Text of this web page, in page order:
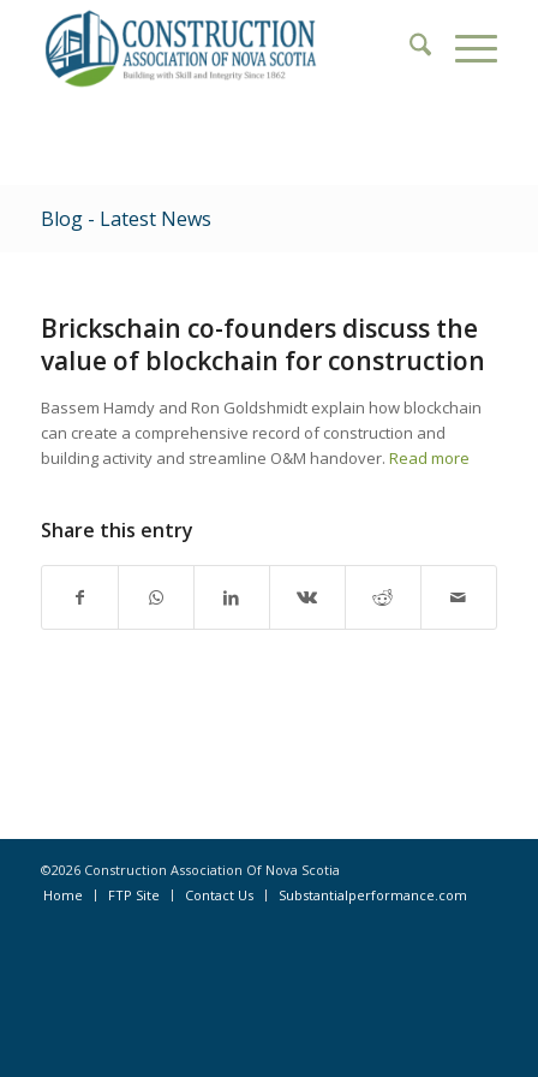
Blog - Latest News
Brickschain co-founders discuss the
value of blockchain for construction
Bassem Hamdy and Ron Goldshmidt explain how blockchain
can create a comprehensive record of construction and
building activity and streamline O&M handover. Read more
Share this entry
©2026 Construction Association Of Nova Scotia
Home
FTP Site Contact Us Substantialperformance.com